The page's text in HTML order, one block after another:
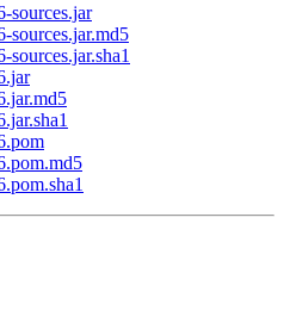
sources.jar
sources.jar.md5